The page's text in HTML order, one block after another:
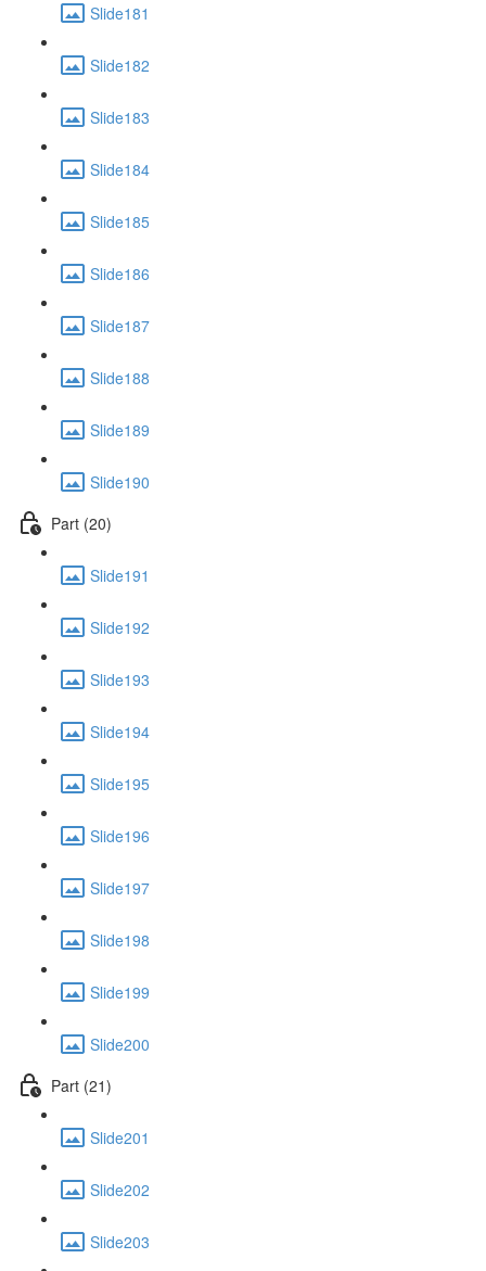
Slide181
Slide182
Slide183
Slide184
Slide185
Slide186
Slide187
Slide188
Slide189
Slide190
Part (20)
Slide191
Slide192
Slide193
Slide194
Slide195
Slide196
Slide197
Slide198
Slide199
Slide200
Part (21)
Slide201
Slide202
Slide203